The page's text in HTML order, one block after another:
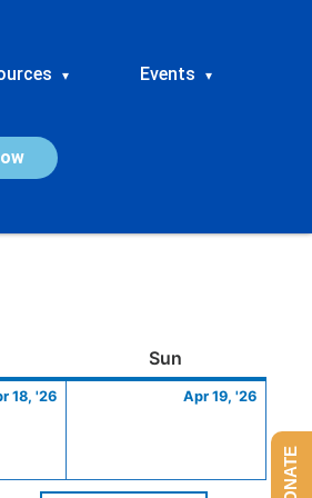
▾ Events ▾
Sun
18, '26
18,
Apr 19, '26
19,
DONATE